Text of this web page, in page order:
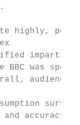
highly,
was
audience
accuracy,